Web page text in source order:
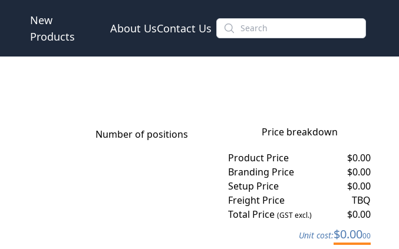
New
Products
About UsContact Us
Number of positions
Price breakdown
Product Price
$0.00
Branding Price
$0.00
Setup Price
$0.00
Freight Price
TBQ
Total Price(GST excl.) $0.00
Unit cost:$0.0000